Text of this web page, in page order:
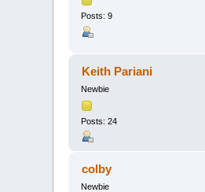
Posts: 9
Keith Pariani
Newbie
Posts: 24
colby
Newbie